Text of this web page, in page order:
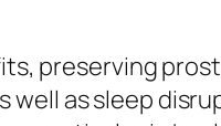
preserving
as sleep